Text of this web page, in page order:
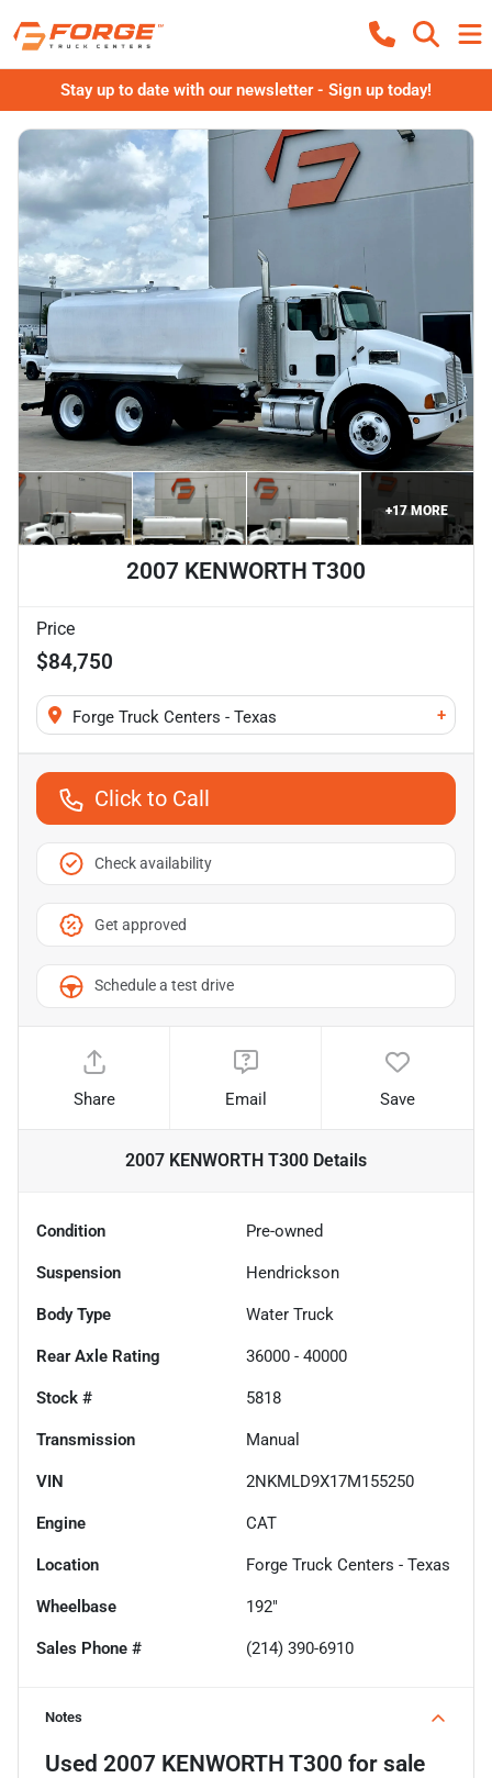
Stay up to date with our newsletter - Sign up today!
+17MORE
2007 KENWORTH T300
Price
$84,750
Forge Truck Centers - Texas +
Click to Call
Check availability
Get approved
Schedule a test drive
Share Email Save
2007 KENWORTH T300 Details
Condition Pre-owned
Suspension Hendrickson
Body Type Water Truck
Rear Axle Rating 36000 - 40000
Stock # 5818
Transmission Manual
VIN 2NKMLD9X17M155250
Engine CAT
Location Forge Truck Centers - Texas
Wheelbase 192"
Sales Phone # (214) 390-6910
Notes
Used 2007 KENWORTH T300 for sale